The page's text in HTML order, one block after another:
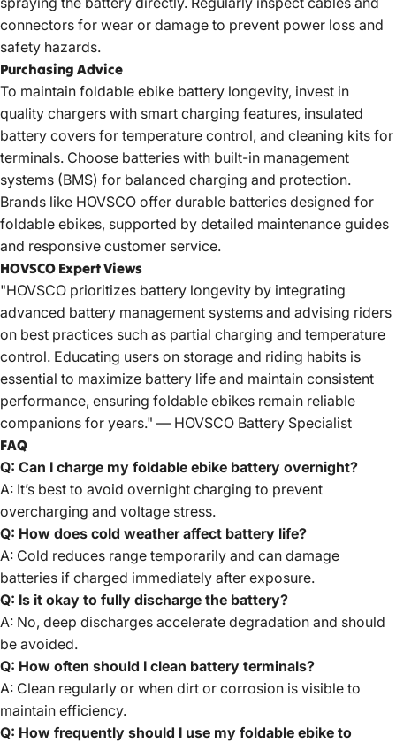
connectors for wear or damage to prevent power loss and
safety hazards.
Purchasing Advice
To maintain foldable ebike battery longevity, invest in
quality chargers with smart charging features, insulated
battery covers for temperature control, and cleaning kits for
terminals. Choose batteries with built-in management
systems (BMS) for balanced charging and protection.
Brands like HOVSCO offer durable batteries designed for
foldable ebikes, supported by detailed maintenance guides
and responsive customer service.
HOVSCO Expert Views
"HOVSCO prioritizes battery longevity by integrating
advanced battery management systems and advising riders
on best practices such as partial charging and temperature
control. Educating users on storage and riding habits is
essential to maximize battery life and maintain consistent
performance, ensuring foldable ebikes remain reliable
companions for years." — HOVSCO Battery Specialist
FAQ
Q: Can I charge my foldable ebike battery overnight?
A: It’s best to avoid overnight charging to prevent
overcharging and voltage stress.
Q: How does cold weather affect battery life?
A: Cold reduces range temporarily and can damage
batteries if charged immediately after exposure.
Q: Is it okay to fully discharge the battery?
A: No, deep discharges accelerate degradation and should
be avoided.
Q: How often should I clean battery terminals?
A: Clean regularly or when dirt or corrosion is visible to
maintain efficiency.
Q: How frequently should I use my foldable ebike to